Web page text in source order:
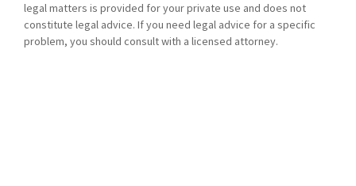
legal matters is provided for your private use and does not
constitute legal advice. If you need legal advice for a specific
problem, you should consult with a licensed attorney.